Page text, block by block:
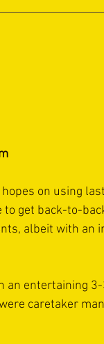
on using
get back-to-
albeit with an
an entertaining
caretaker